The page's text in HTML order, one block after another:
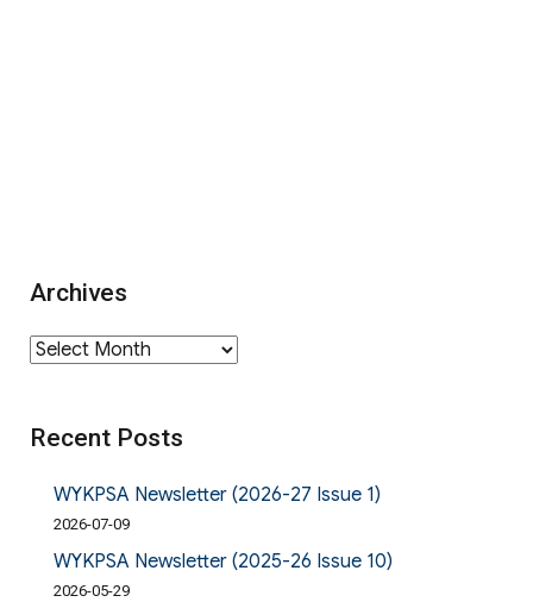
Archives
Archives
Recent Posts
WYKPSA Newsletter (2026-27 Issue 1)
2026-07-09
WYKPSA Newsletter (2025-26 Issue 10)
2026-05-29